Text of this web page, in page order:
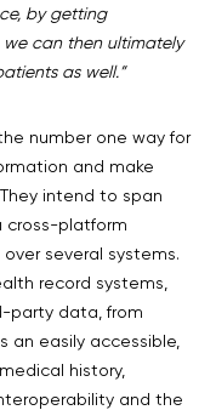
by getting
can then ultimately
as well.”
number one way for
and make
intend to span
cross-platform
several systems.
record systems,
party data, from
an easily accessible,
history,
and the